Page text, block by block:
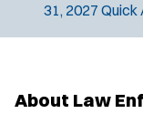
31, 2027 Quick
About Law